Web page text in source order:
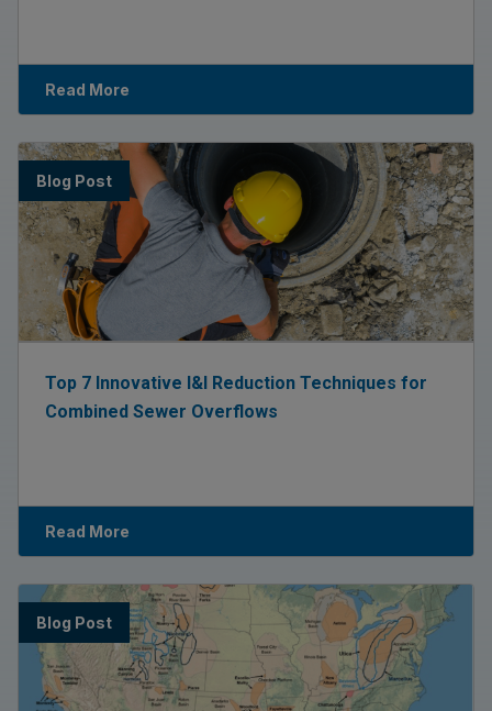
Read More
Blog Post
Top 7 Innovative I&I Reduction Techniques for
Combined Sewer Overflows
Read More
Blog Post